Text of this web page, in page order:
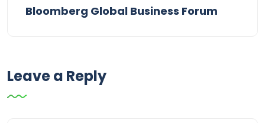
Bloomberg Global Business Forum
Leave a Reply